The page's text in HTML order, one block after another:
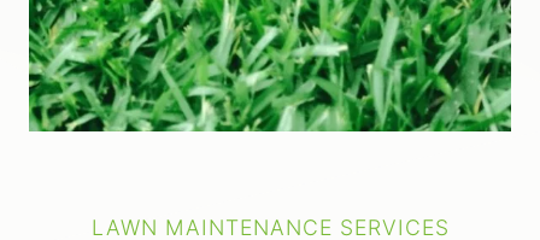
LAWN MAINTENANCE SERVICES